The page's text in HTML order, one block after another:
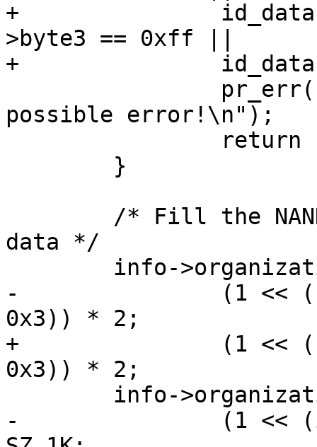
+		id_data->byte2 == 0xff || id_data-
>byte3 == 0xff ||
+		id_data->byte4 == 0xff) {
possible error!\n");
data */
-		(1 << ((id_data.byte2 >> 2) &
0x3)) * 2;
+		(1 << ((id_data->byte2 >> 2) &
0x3)) * 2;
-		(1 << (id_data.byte3 & 0x3)) *